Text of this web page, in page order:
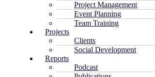
Project Management
Event Planning
Team Training
Projects
Clients
Social Development
Reports
Podcast